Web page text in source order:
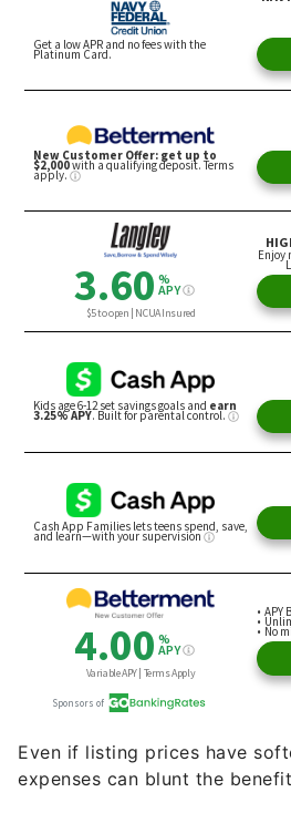
Even if listing prices have
expenses can blunt the